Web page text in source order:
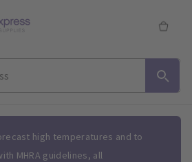
high temperatures and to
MHRA guidelines, all